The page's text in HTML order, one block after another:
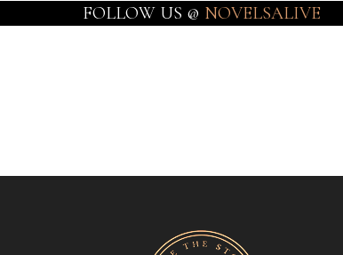
FOLLOW US @ NOVELSALIVE